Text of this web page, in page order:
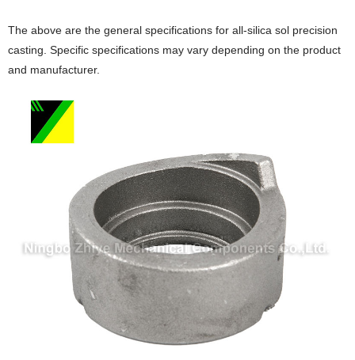
The above are the general specifications for all-silica sol precision
casting. Specific specifications may vary depending on the product
and manufacturer.